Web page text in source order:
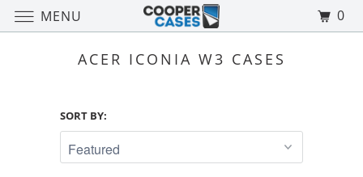
MENU 0
ACER ICONIA W3 CASES
SORT BY: